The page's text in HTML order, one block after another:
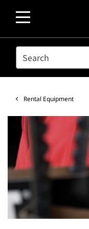
SEARCH
Rental Equipment